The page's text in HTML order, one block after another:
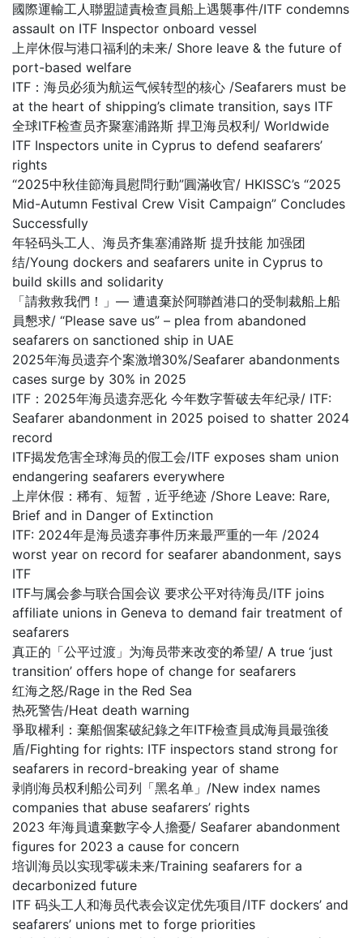
國際運輸工人聯盟譴責檢查員船上遇襲事件/ITF condemns
assault on ITF Inspector onboard vessel
上岸休假与港口福利的未来/ Shore leave & the future of
port-based welfare
ITF：海员必须为航运气候转型的核心 /Seafarers must be
at the heart of shipping’s climate transition, says ITF
全球ITF检查员齐聚塞浦路斯 捍卫海员权利/ Worldwide
ITF Inspectors unite in Cyprus to defend seafarers’
rights
“2025中秋佳節海員慰問行動”圓滿收官/ HKISSC’s “2025
Mid-Autumn Festival Crew Visit Campaign” Concludes
Successfully
年轻码头工人、海员齐集塞浦路斯 提升技能 加强团
结/Young dockers and seafarers unite in Cyprus to
build skills and solidarity
「請救救我們！」— 遭遺棄於阿聯酋港口的受制裁船上船
員懇求/ “Please save us” – plea from abandoned
seafarers on sanctioned ship in UAE
2025年海员遗弃个案激增30%/Seafarer abandonments
cases surge by 30% in 2025
ITF：2025年海员遗弃恶化 今年数字誓破去年纪录/ ITF:
Seafarer abandonment in 2025 poised to shatter 2024
record
ITF揭发危害全球海员的假工会/ITF exposes sham union
endangering seafarers everywhere
上岸休假：稀有、短暂，近乎绝迹 /Shore Leave: Rare,
Brief and in Danger of Extinction
ITF: 2024年是海员遗弃事件历来最严重的一年 /2024
worst year on record for seafarer abandonment, says
ITF
ITF与属会参与联合国会议 要求公平对待海员/ITF joins
affiliate unions in Geneva to demand fair treatment of
seafarers
真正的「公平过渡」为海员带来改变的希望/ A true ‘just
transition’ offers hope of change for seafarers
红海之怒/Rage in the Red Sea
热死警告/Heat death warning
爭取權利：棄船個案破紀錄之年ITF檢查員成海員最強後
盾/Fighting for rights: ITF inspectors stand strong for
seafarers in record-breaking year of shame
剥削海员权利船公司列「黑名单」/New index names
companies that abuse seafarers’ rights
2023 年海員遺棄數字令人擔憂/ Seafarer abandonment
figures for 2023 a cause for concern
培训海员以实现零碳未来/Training seafarers for a
decarbonized future
ITF 码头工人和海员代表会议定优先项目/ITF dockers’ and
seafarers’ unions met to forge priorities